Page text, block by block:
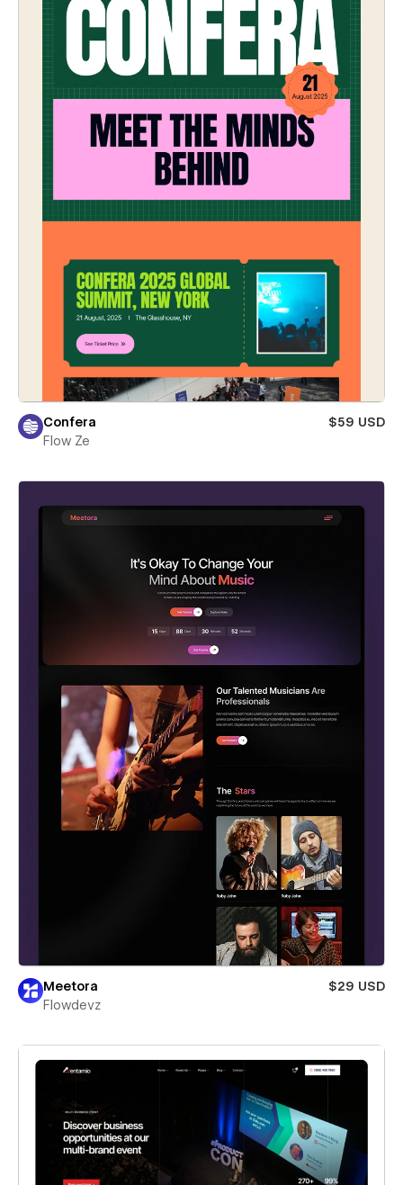
Confera
$59 USD
Flow Ze
Meetora
$29 USD
Flowdevz